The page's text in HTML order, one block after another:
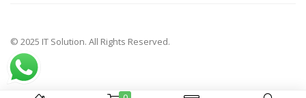
© 2025 IT Solution. All Rights Reserved.